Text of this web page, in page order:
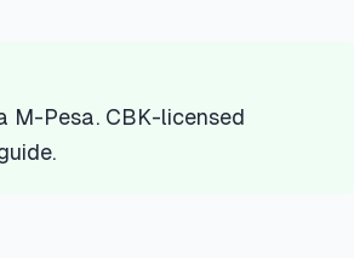
M-Pesa. CBK-licensed